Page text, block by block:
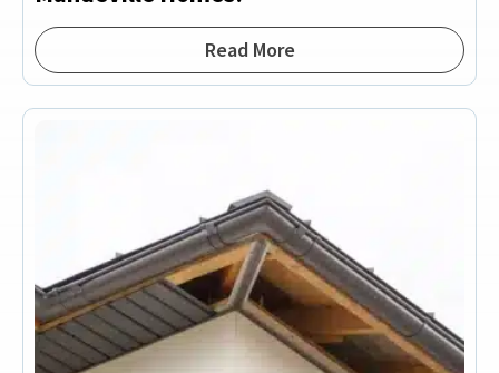
Read More